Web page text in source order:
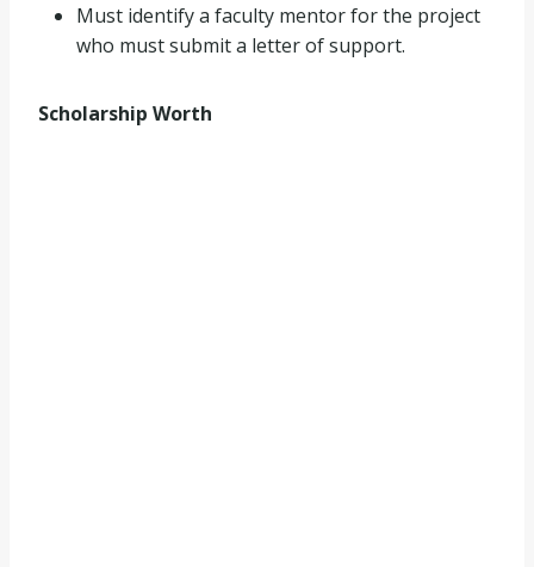
Must identify a faculty mentor for the project
who must submit a letter of support.
Scholarship Worth